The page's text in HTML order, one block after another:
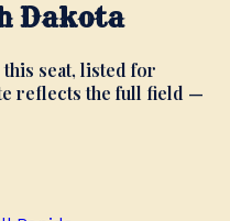
Dakota
seat, listed for
reflects the full field —